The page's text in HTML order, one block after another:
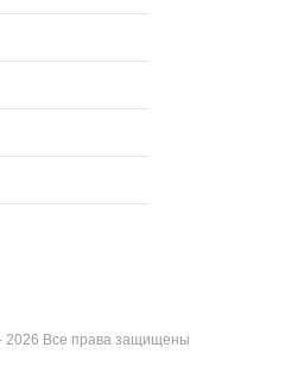
2026 Все права защищены